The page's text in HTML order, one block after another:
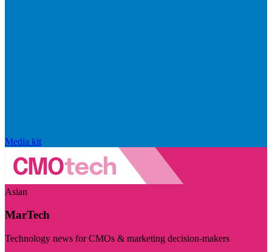
Media kit
Asian
MarTech
Technology news for CMOs & marketing decision-makers